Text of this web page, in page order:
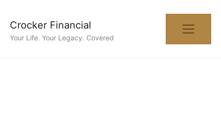
Crocker Financial
Your Life. Your Legacy. Covered